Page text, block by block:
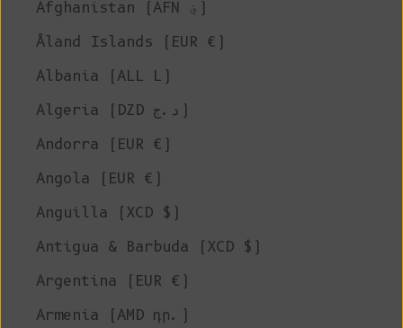
Afghanistan (AFN ؋)
Åland Islands (EUR €)
Albania (ALL L)
Algeria (DZD د.ج)
Andorra (EUR €)
Angola (EUR €)
Anguilla (XCD $)
Antigua & Barbuda (XCD $)
Argentina (EUR €)
Armenia (AMD դր.)